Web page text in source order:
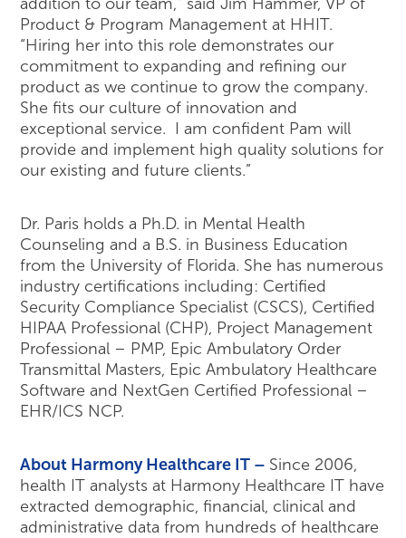
Product & Program Management at HHIT.
“Hiring her into this role demonstrates our
commitment to expanding and refining our
product as we continue to grow the company.
She fits our culture of innovation and
exceptional service. I am confident Pam will
provide and implement high quality solutions for
our existing and future clients.”
Dr. Paris holds a Ph.D. in Mental Health
Counseling and a B.S. in Business Education
from the University of Florida. She has numerous
industry certifications including: Certified
Security Compliance Specialist (CSCS), Certified
HIPAA Professional (CHP), Project Management
Professional – PMP, Epic Ambulatory Order
Transmittal Masters, Epic Ambulatory Healthcare
Software and NextGen Certified Professional –
EHR/ICS NCP.
About Harmony Healthcare IT – Since 2006,
health IT analysts at Harmony Healthcare IT have
extracted demographic, financial, clinical and
administrative data from hundreds of healthcare